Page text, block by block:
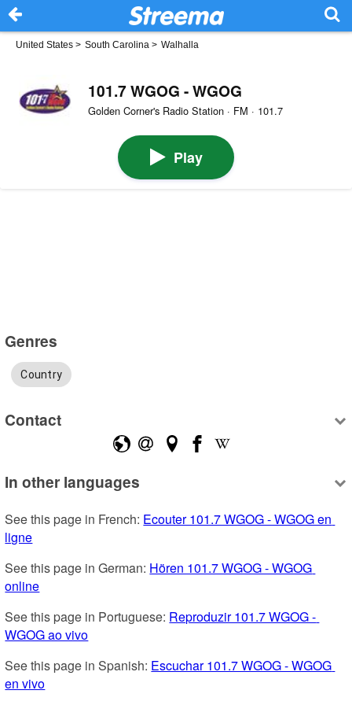
United States > South Carolina > Walhalla
101.7 WGOG - WGOG
Golden Corner's Radio Station · FM · 101.7
Play
Genres
Country
Contact
In other languages
See this page in French: Ecouter 101.7 WGOG - WGOG en
ligne
See this page in German: Hören 101.7 WGOG - WGOG
online
See this page in Portuguese: Reproduzir 101.7 WGOG -
WGOG ao vivo
See this page in Spanish: Escuchar 101.7 WGOG - WGOG
en vivo